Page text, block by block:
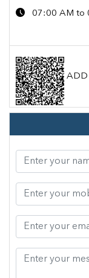
07:00 AM to
ADD